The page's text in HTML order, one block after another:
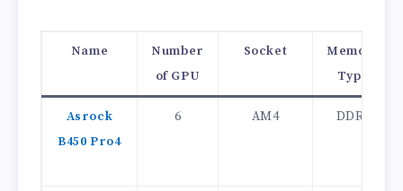
Name
Number
of GPU
Socket
Memory
Type
Asrock
B450 Pro4
6 AM4 DDR4